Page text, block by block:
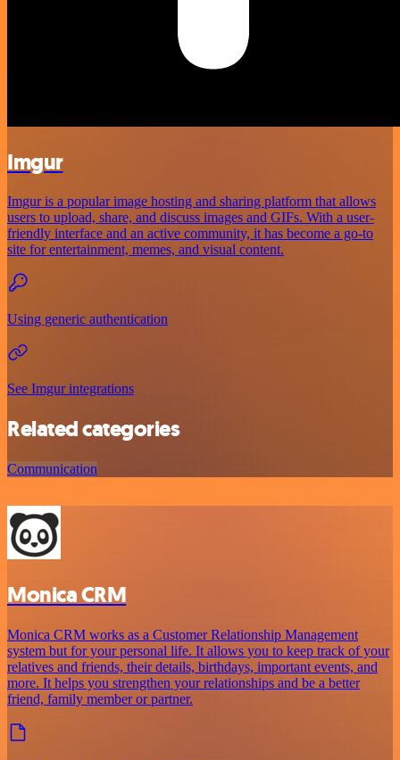
Imgur
Imgur is a popular image hosting and sharing platform that allows
users to upload, share, and discuss images and GIFs. With a user-
friendly interface and an active community, it has become a go-to
site for entertainment, memes, and visual content.
Using generic authentication
See Imgur integrations
Related categories
Communication
Monica CRM
Monica CRM works as a Customer Relationship Management
system but for your personal life. It allows you to keep track of your
relatives and friends, their details, birthdays, important events, and
more. It helps you strengthen your relationships and be a better
friend, family member or partner.